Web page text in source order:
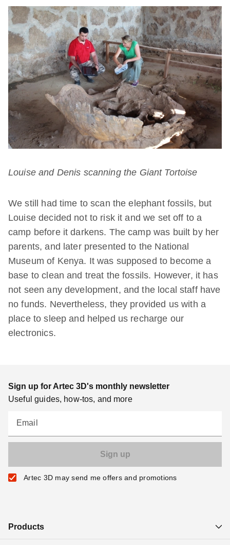
Louise and Denis scanning the Giant Tortoise
We still had time to scan the elephant fossils, but
Louise decided not to risk it and we set off to a
camp before it darkens. The camp was built by her
parents, and later presented to the National
Museum of Kenya. It was supposed to become a
base to clean and treat the fossils. However, it has
not seen any development, and the local staff have
no funds. Nevertheless, they provided us with a
place to sleep and helped us recharge our
electronics.
Sign up for Artec 3D's monthly newsletter
Useful guides, how-tos, and more
Email
Artec 3D may send me offers and promotions
Products